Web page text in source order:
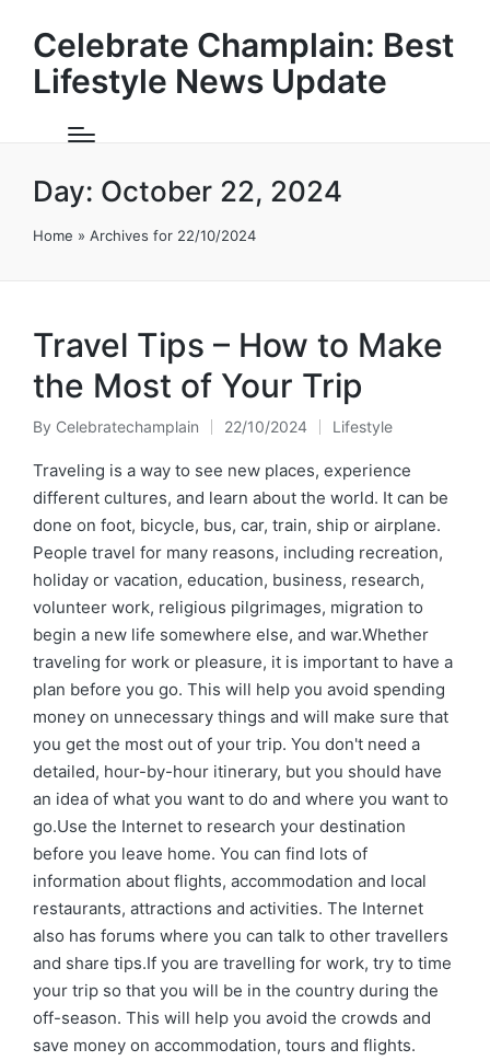
Celebrate Champlain: Best
Lifestyle News Update
Day: October 22, 2024
Home » Archives for 22/10/2024
Travel Tips – How to Make
the Most of Your Trip
Posted
by
By Celebratechamplain 22/10/2024
Posted
in
Lifestyle
Traveling is a way to see new places, experience
different cultures, and learn about the world. It can be
done on foot, bicycle, bus, car, train, ship or airplane.
People travel for many reasons, including recreation,
holiday or vacation, education, business, research,
volunteer work, religious pilgrimages, migration to
begin a new life somewhere else, and war.Whether
traveling for work or pleasure, it is important to have a
plan before you go. This will help you avoid spending
money on unnecessary things and will make sure that
you get the most out of your trip. You don't need a
detailed, hour-by-hour itinerary, but you should have
an idea of what you want to do and where you want to
go.Use the Internet to research your destination
before you leave home. You can find lots of
information about flights, accommodation and local
restaurants, attractions and activities. The Internet
also has forums where you can talk to other travellers
and share tips.If you are travelling for work, try to time
your trip so that you will be in the country during the
off-season. This will help you avoid the crowds and
save money on accommodation, tours and flights.